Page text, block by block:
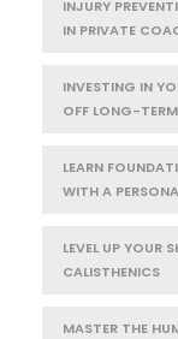
INJURY
IN PRIVATE
INVESTING IN
OFF LONG-TERM
LEARN
WITH A
LEVEL UP YOUR
CALISTHENICS
MASTER THE